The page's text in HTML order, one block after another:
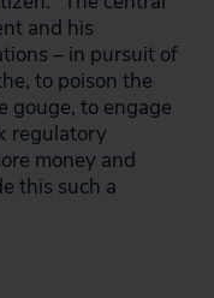
and his
– in pursuit of
to poison the
gouge, to engage
regulatory
money and
this such a